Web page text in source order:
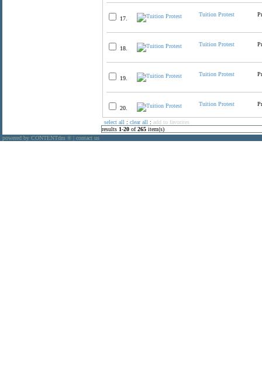
17.
Tuition Protest
18.
Tuition Protest
19.
Tuition Protest
20.
Tuition Protest
select all : clear all : add to favorites
results 1-20 of265 item(s)
powered by CONTENTdm ® contact us